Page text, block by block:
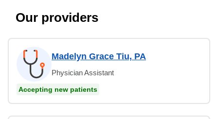
Our providers
Madelyn Grace Tiu, PA
Physician Assistant
Accepting new patients